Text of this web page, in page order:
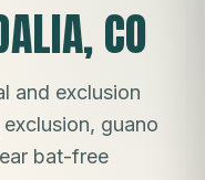
, CO
and exclusion
guano
bat-free